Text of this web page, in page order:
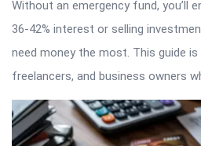
Without an emergency fund, you’ll
36-42% interest or selling
need money the most. This guide
freelancers, and business owners